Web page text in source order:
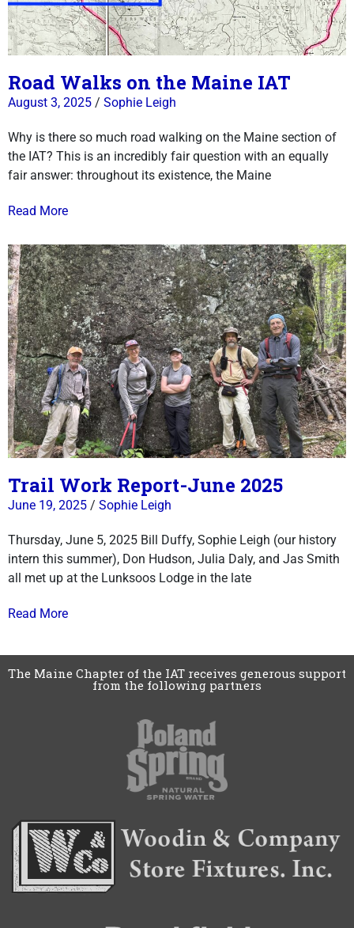
Road Walks on the Maine IAT
August 3, 2025 / Sophie Leigh
Why is there so much road walking on the Maine section of
the IAT? This is an incredibly fair question with an equally
fair answer: throughout its existence, the Maine
Read More
Trail Work Report-June 2025
June 19, 2025 / Sophie Leigh
Thursday, June 5, 2025 Bill Duffy, Sophie Leigh (our history
intern this summer), Don Hudson, Julia Daly, and Jas Smith
all met up at the Lunksoos Lodge in the late
Read More
The Maine Chapter of the IAT receives generous support
from the following partners